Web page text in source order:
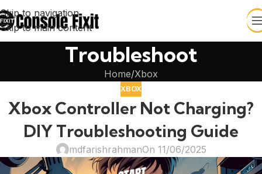
Skip to navigation
Skip to main content
Troubleshoot
Home Xbox
XBOX
Xbox Controller Not Charging?
DIY Troubleshooting Guide
mdfarishrahmanOn 11/06/2025